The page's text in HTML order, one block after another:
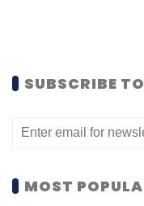
SUBSCRIBE
MOST